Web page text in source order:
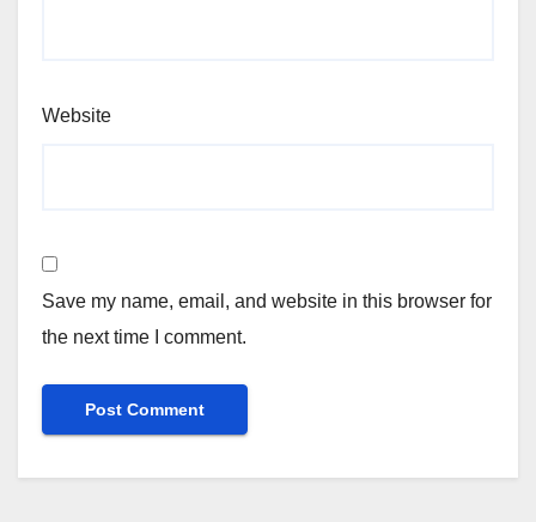
Website
Save my name, email, and website in this browser for
the next time I comment.